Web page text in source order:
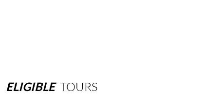
ELIGIBLE TOURS